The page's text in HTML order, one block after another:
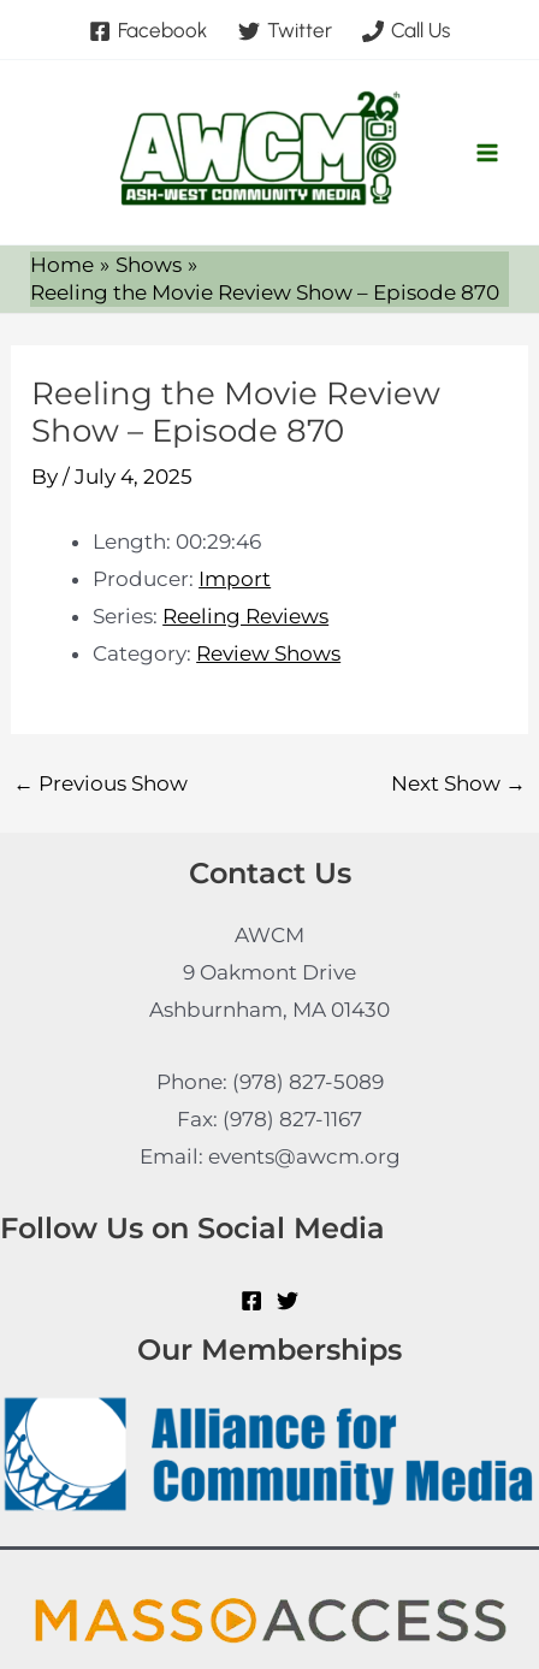
Facebook Twitter Call Us
Home
Shows
Reeling the Movie Review Show – Episode 870
Reeling the Movie Review
Show – Episode 870
By/July 4, 2025
Length: 00:29:46
Producer: Import
Series: Reeling Reviews
Category: Review Shows
← Previous Show Next Show →
Contact Us
AWCM
9 Oakmont Drive
Ashburnham, MA 01430
Phone: (978) 827-5089
Fax: (978) 827-1167
Email: events@awcm.org
Follow Us on Social Media
Our Memberships